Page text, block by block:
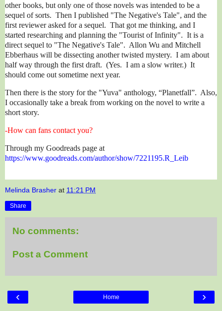
other books, but only one of those novels was intended to be a
sequel of sorts. Then I published "The Negative's Tale", and the
first reviewer asked for a sequel. That got me thinking, and I
started researching and planning the "Tourist of Infinity". It is a
direct sequel to "The Negative's Tale". Allon Wu and Mitchell
Ebberhaus will be dissecting another twisted mystery. I am about
half way through the first draft. (Yes. I am a slow writer.) It
should come out sometime next year.
Then there is the story for the "Yuva" anthology, “Planetfall”. Also,
I occasionally take a break from working on the novel to write a
short story.
-How can fans contact you?
Through my Goodreads page at
https://www.goodreads.com/author/show/7221195.R_Leib
Melinda Brasher at 11:21 PM
Share
No comments:
Post a Comment
‹ ›
Home